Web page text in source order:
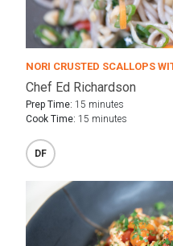
NORI CRUSTED SCALLOPS
Chef Ed Richardson
Prep Time: 15 minutes
Cook Time: 15 minutes
DF